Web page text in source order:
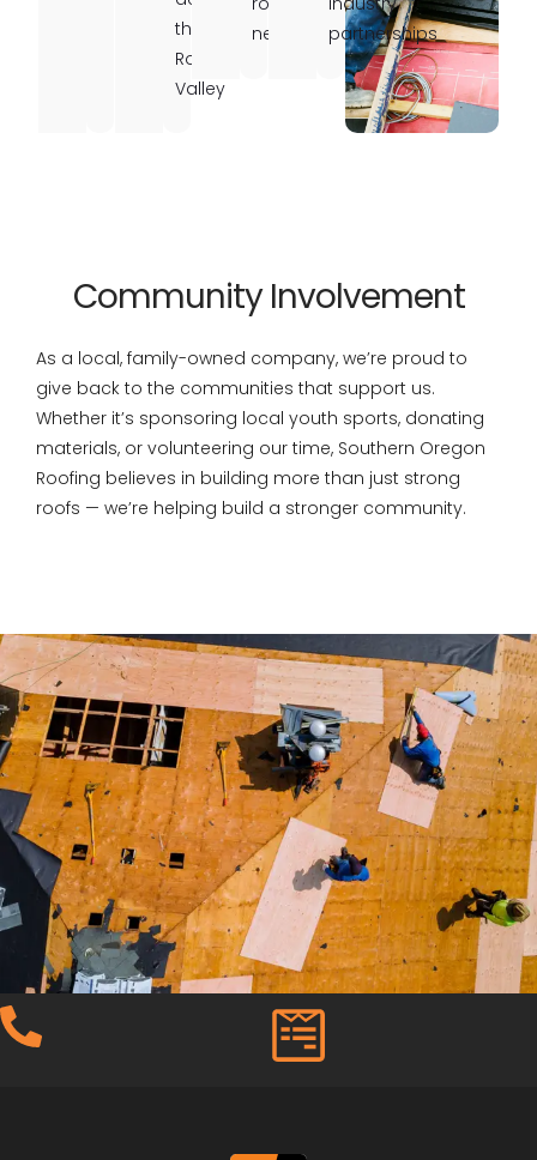
the
Rogue
Valley
needs
partnerships
Community Involvement
As a local, family-owned company, we’re proud to
give back to the communities that support us.
Whether it’s sponsoring local youth sports, donating
materials, or volunteering our time, Southern Oregon
Roofing believes in building more than just strong
roofs — we’re helping build a stronger community.